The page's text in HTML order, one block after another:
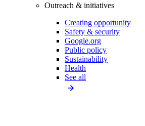
Outreach & initiatives
Creating opportunity
Safety & security
Google.org
Public policy
Sustainability
Health
See all